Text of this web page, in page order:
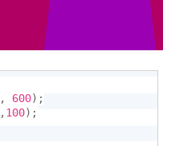
, 600) ;
,100) ;